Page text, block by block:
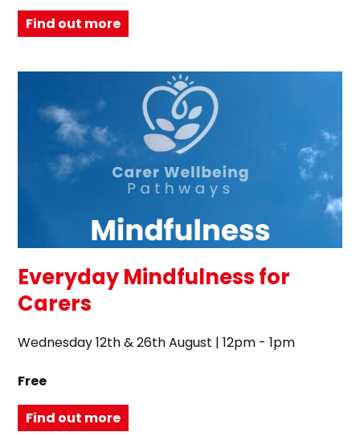
Find out more
Everyday Mindfulness for
Carers
Wednesday 12th & 26th August | 12pm - 1pm
Free
Find out more